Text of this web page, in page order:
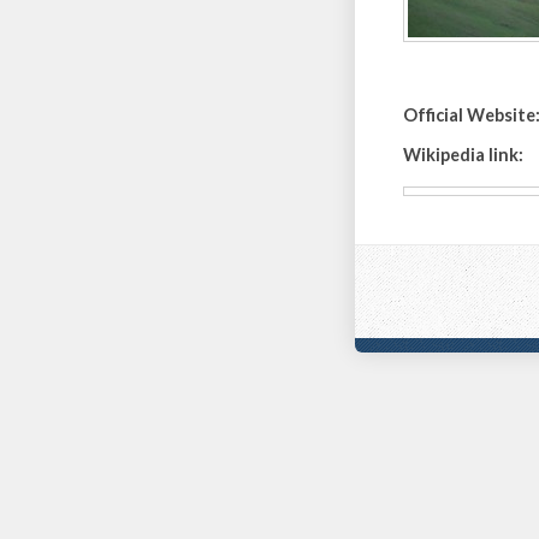
Official Website:
Wikipedia link: